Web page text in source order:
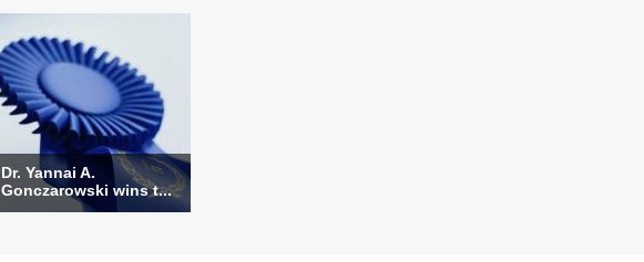
Dr. Yannai A.
Gonczarowski wins t...